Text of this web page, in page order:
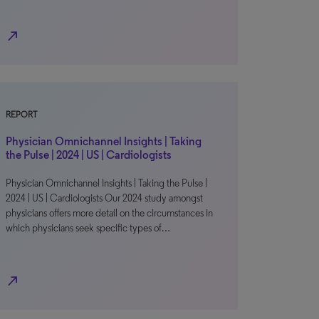
north_east
REPORT
Physician Omnichannel Insights | Taking
the Pulse | 2024 | US | Cardiologists
Physician Omnichannel Insights | Taking the Pulse |
2024 | US | Cardiologists Our 2024 study amongst
physicians offers more detail on the circumstances in
which physicians seek specific types of…
north_east